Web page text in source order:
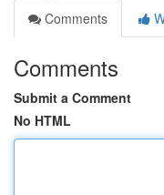
Comments
Comments
Submit a Comment
No HTML